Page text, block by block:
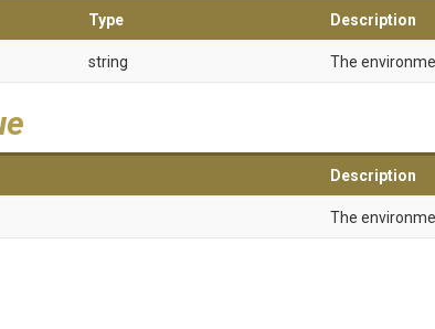
Type Description
string The
Description
The